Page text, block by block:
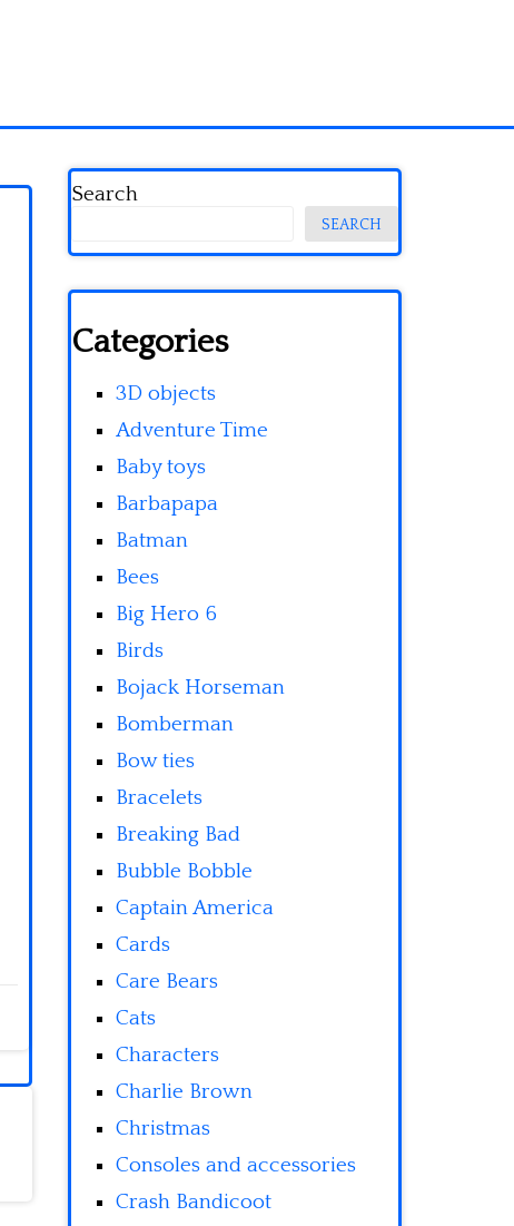
Search
SEARCH
Categories
3D objects
Adventure Time
Baby toys
Barbapapa
Batman
Bees
Big Hero 6
Birds
Bojack Horseman
Bomberman
Bow ties
Bracelets
Breaking Bad
Bubble Bobble
Captain America
Cards
Care Bears
Cats
Characters
Charlie Brown
Christmas
Consoles and accessories
Crash Bandicoot